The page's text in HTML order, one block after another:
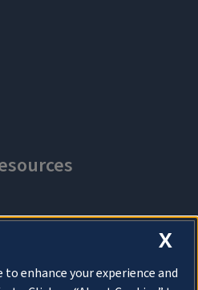
X
enhance your experience and